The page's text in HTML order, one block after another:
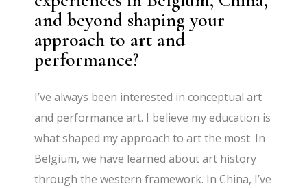
and beyond shaping your
approach to art and
performance?
I’ve always been interested in conceptual art
and performance art. I believe my education is
what shaped my approach to art the most. In
Belgium, we have learned about art history
through the western framework. In China, I’ve